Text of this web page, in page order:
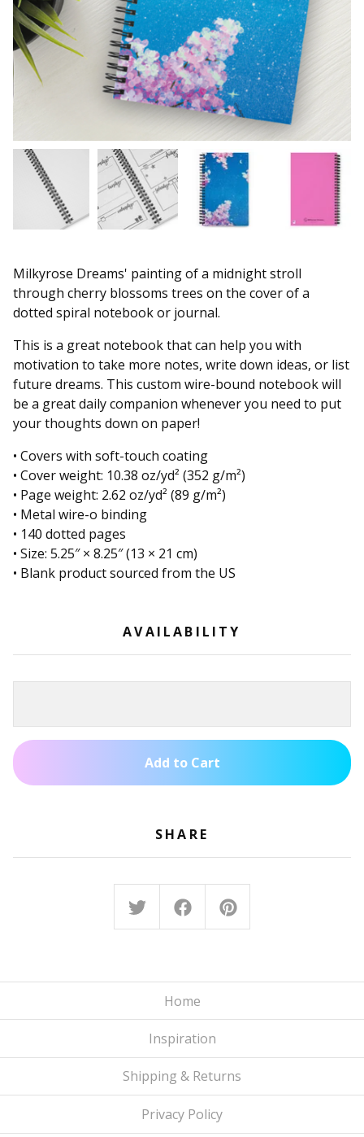
Milkyrose Dreams' painting of a midnight stroll
through cherry blossoms trees on the cover of a
dotted spiral notebook or journal.
This is a great notebook that can help you with
motivation to take more notes, write down ideas, or list
future dreams. This custom wire-bound notebook will
be a great daily companion whenever you need to put
your thoughts down on paper!
• Covers with soft-touch coating
• Cover weight: 10.38 oz/yd² (352 g/m²)
• Page weight: 2.62 oz/yd² (89 g/m²)
• Metal wire-o binding
• 140 dotted pages
• Size: 5.25″ × 8.25″ (13 × 21 cm)
• Blank product sourced from the US
AVAILABILITY
Add to Cart
SHARE
Home
Inspiration
Shipping & Returns
Privacy Policy